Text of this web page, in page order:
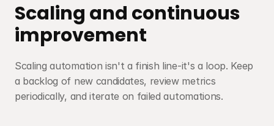
Scaling and continuous
improvement
Scaling automation isn't a finish line-it's a loop. Keep
a backlog of new candidates, review metrics
periodically, and iterate on failed automations.